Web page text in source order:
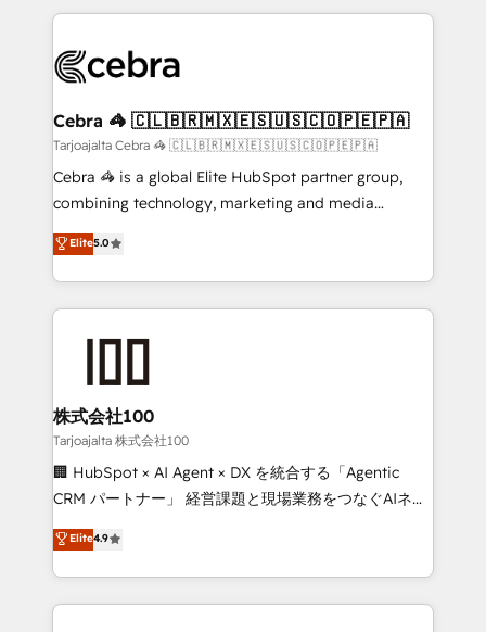
what matters most: growing your business and
wowing your customers. Let’s make HubSpot work
smarter for you!
looking websites in the HubSpot CMS - Building
systems you use You need a clear method to reach
current processes together, from which we create a
focused action plan. By implementing these steps in
your day-to-day business, you will start to see
results fast. This creates space for growth! Want to
meeting!
Cebra 🦓 🇨🇱🇧🇷🇲🇽🇪🇸🇺🇸🇨🇴🇵🇪🇵🇦
Tarjoajalta Cebra 🦓 🇨🇱🇧🇷🇲🇽🇪🇸🇺🇸🇨🇴🇵🇪🇵🇦
Cebra 🦓 is a global Elite HubSpot partner group,
combining technology, marketing and media
expertise across Latin America and Southern
Europe, with teams across 7 countries. Born in Chile,
we combine local insight with international reach to
help businesses grow through technology, creativity,
end solutions that integrate CRM, AI automation,
inbound and loop marketing, content, and digital
creativity. Our multicultural team works in Spanish,
Portuguese, and English to design scalable strategies
that drive measurable growth. 🌎 Highlights: • 10+
Platform Migration Excellence. • Top 3 Partner of the
Year LATAM 2022, 2023, 2024, 2025. • Partner of the
Elite5.0
株式会社100
Tarjoajalta 株式会社100
🏢 HubSpot × AI Agent × DX を統合する「Agentic
CRM パートナー」 経営課題と現場業務をつなぐAIネイ
ティブ・エージェンシーとして、HubSpot Eliteの実装
力で顧客フロント業務を再設計します。 💡 100inc は何
をする会社か？ HubSpotを共通基盤に、AIエージェン
トを組み込んだ顧客フロント業務（マーケティング・営
Elite4.9